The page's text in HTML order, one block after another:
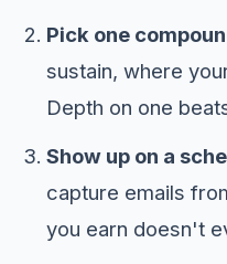
Pick one
sustain, where
Depth on one
Show up on a
capture emails
you earn doesn't